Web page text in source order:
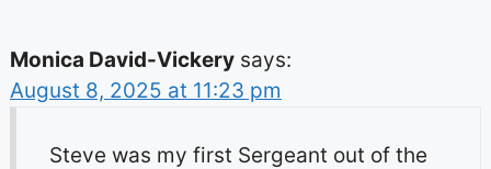
Monica David-Vickery says:
August 8, 2025 at 11:23 pm
Steve was my first Sergeant out of the